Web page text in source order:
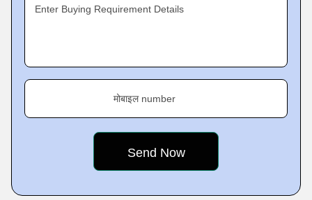
Enter Buying Requirement Details
मोबाइल number